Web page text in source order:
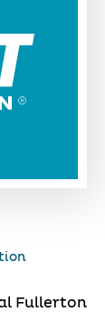
Fullerton